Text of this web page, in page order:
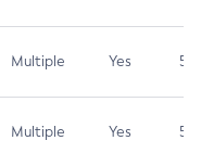
Multiple Yes 5.3
Multiple Yes 5.3